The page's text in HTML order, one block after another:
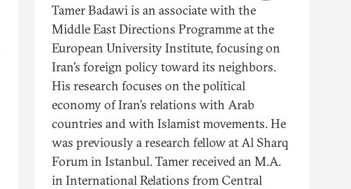
Tamer Badawi is an associate with the
Middle East Directions Programme at the
European University Institute, focusing on
Iran’s foreign policy toward its neighbors.
His research focuses on the political
economy of Iran’s relations with Arab
countries and with Islamist movements. He
was previously a research fellow at Al Sharq
Forum in Istanbul. Tamer received an M.A.
in International Relations from Central